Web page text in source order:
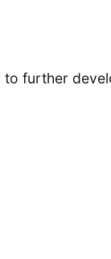
further